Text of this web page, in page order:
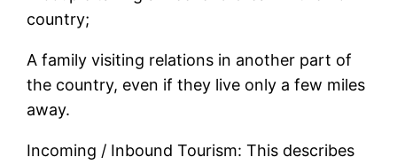
country;
A family visiting relations in another part of
the country, even if they live only a few miles
away.
Incoming / Inbound Tourism: This describes